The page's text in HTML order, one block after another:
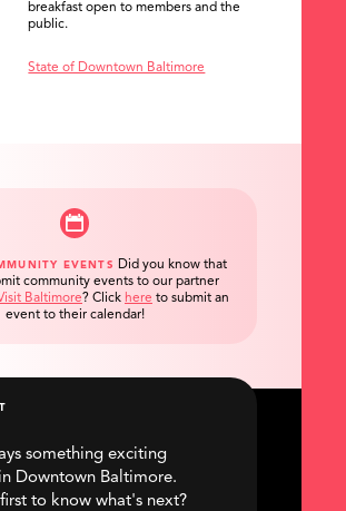
breakfast open to members and the
public.
State of Downtown Baltimore
EVENTS
Did you know that
community events to our partner
Baltimore? Click here to submit an
event to their calendar!
something exciting
Downtown Baltimore.
to know what's next?